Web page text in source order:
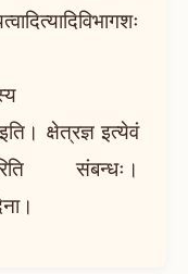
क्षेत्रज्ञ इत्येवं
संबन्धः।